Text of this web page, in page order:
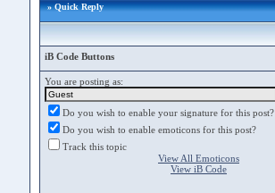
» Quick Reply
iB Code Buttons
You are posting as:
Do you wish to enable your signature for this post?
Do you wish to enable emoticons for this post?
Track this topic
View All Emoticons
View iB Code